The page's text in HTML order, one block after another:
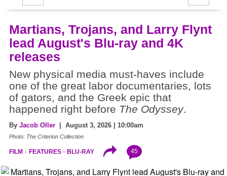
Martians, Trojans, and Larry Flynt
lead August's Blu-ray and 4K
releases
New physical media must-haves include
one of the great labor documentaries, lots
of gators, and the Greek epic that
happened right before The Odyssey.
By Jacob Oller | August 3, 2026 | 10:00am
Photo: The Criterion Collection
FILM FEATURES BLU-RAY 45